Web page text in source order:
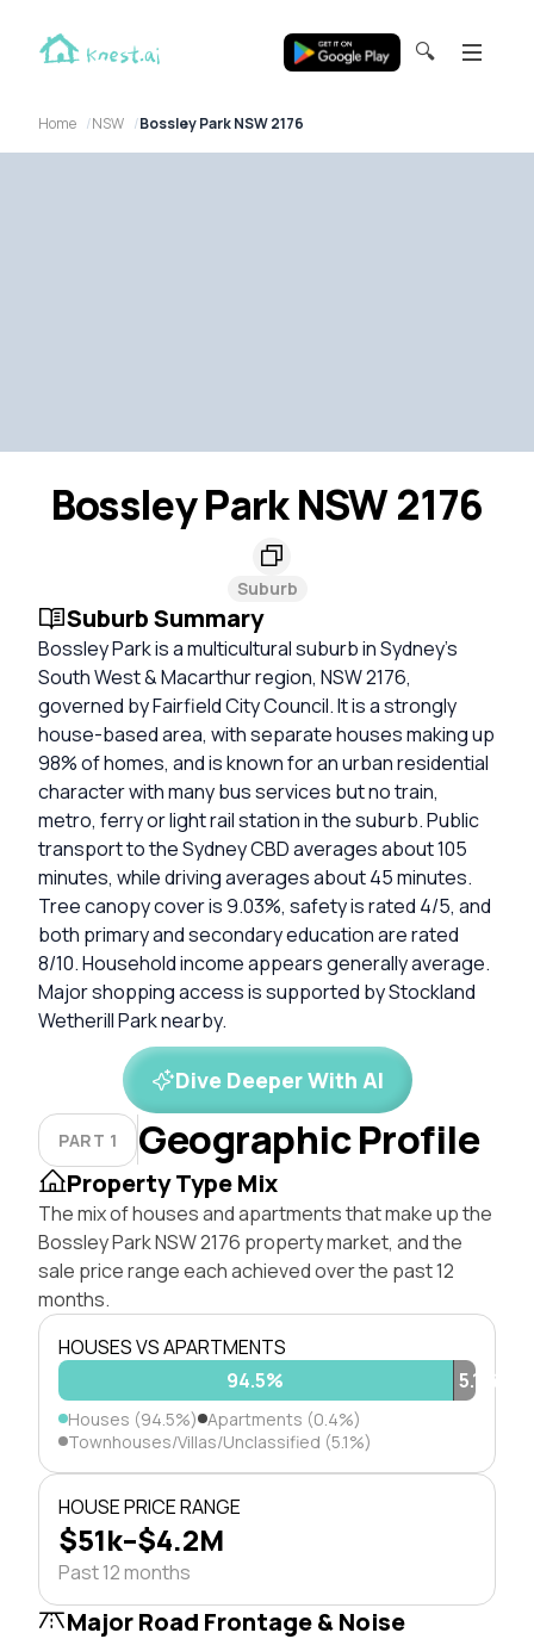
🔍
Home NSW Bossley Park NSW 2176
Bossley Park NSW 2176
Suburb
Suburb Summary
Bossley Park is a multicultural suburb in Sydney’s
South West & Macarthur region, NSW 2176,
governed by Fairfield City Council. It is a strongly
house-based area, with separate houses making up
98% of homes, and is known for an urban residential
character with many bus services but no train,
metro, ferry or light rail station in the suburb. Public
transport to the Sydney CBD averages about 105
minutes, while driving averages about 45 minutes.
Tree canopy cover is 9.03%, safety is rated 4/5, and
both primary and secondary education are rated
8/10. Household income appears generally average.
Major shopping access is supported by Stockland
Wetherill Park nearby.
Dive Deeper With AI
PART 1 Geographic Profile
Property Type Mix
The mix of houses and apartments that make up the
Bossley Park NSW 2176 property market, and the
sale price range each achieved over the past 12
months.
HOUSES VS APARTMENTS
94.5%
0.4%
5.1%
Houses (94.5%) Apartments (0.4%)
Townhouses/Villas/Unclassified (5.1%)
HOUSE PRICE RANGE
$51k–$4.2M
Past 12 months
Major Road Frontage & Noise